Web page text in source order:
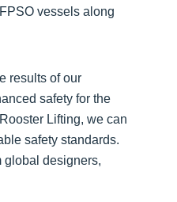
vessels along
results of our
safety for the
Lifting, we can
safety standards.
global designers,